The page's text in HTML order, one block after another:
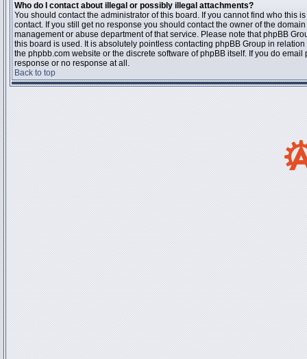
Who do I contact about illegal or possibly illegal attachments?
You should contact the administrator of this board. If you cannot find who this
contact. If you still get no response you should contact the owner of the
management or abuse department of that service. Please note that phpBB
this board is used. It is absolutely pointless contacting phpBB Group in
the phpbb.com website or the discrete software of phpBB itself. If you do
response or no response at all.
Back to top